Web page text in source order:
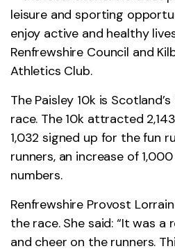
leisure and sporting
enjoy active and healthy
Renfrewshire Council and
Athletics Club.
The Paisley 10k is
race. The 10k attracted
1,032 signed up for the fun
runners, an increase of
numbers.
Renfrewshire Provost
the race. She said: “It was
and cheer on the runners.